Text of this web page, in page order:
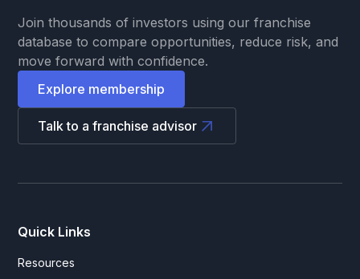
Join thousands of investors using our franchise
database to compare opportunities, reduce risk, and
move forward with confidence.
Explore membership
Talk to a franchise advisor
Quick Links
Resources